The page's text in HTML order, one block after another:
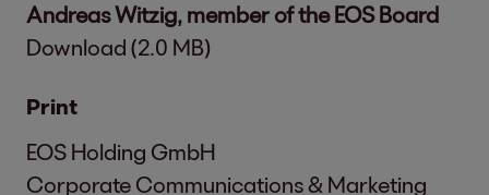
Andreas Witzig, member of the EOS Board
Download (2.0 MB)
Print
EOS Holding GmbH
Corporate Communications & Marketing